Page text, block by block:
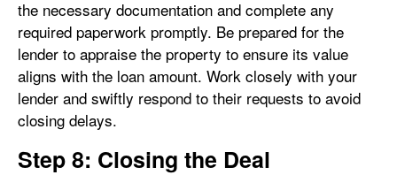
the necessary documentation and complete any
required paperwork promptly. Be prepared for the
lender to appraise the property to ensure its value
aligns with the loan amount. Work closely with your
lender and swiftly respond to their requests to avoid
closing delays.
Step 8: Closing the Deal